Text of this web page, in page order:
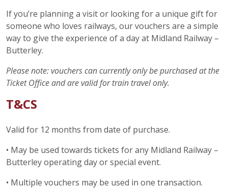
If you’re planning a visit or looking for a unique gift for
someone who loves railways, our vouchers are a simple
way to give the experience of a day at Midland Railway –
Butterley.
Please note: vouchers can currently only be purchased at the
Ticket Office and are valid for train travel only.
T&CS
Valid for 12 months from date of purchase.
• May be used towards tickets for any Midland Railway –
Butterley operating day or special event.
• Multiple vouchers may be used in one transaction.